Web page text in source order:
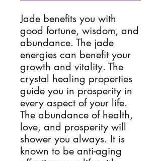
Jade benefits you with
good fortune, wisdom, and
abundance. The jade
energies can benefit your
growth and vitality. The
crystal healing properties
guide you in prosperity in
every aspect of your life.
The abundance of health,
love, and prosperity will
shower you always. It is
known to be anti-aging